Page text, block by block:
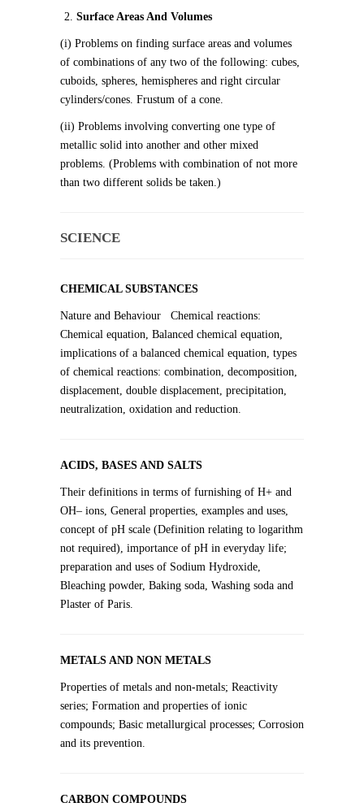
Surface Areas And Volumes
(i) Problems on finding surface areas and volumes
of combinations of any two of the following: cubes,
cuboids, spheres, hemispheres and right circular
cylinders/cones. Frustum of a cone.
(ii) Problems involving converting one type of
metallic solid into another and other mixed
problems. (Problems with combination of not more
than two different solids be taken.)
SCIENCE
CHEMICAL SUBSTANCES
Nature and Behaviour Chemical reactions:
Chemical equation, Balanced chemical equation,
implications of a balanced chemical equation, types
of chemical reactions: combination, decomposition,
displacement, double displacement, precipitation,
neutralization, oxidation and reduction.
ACIDS, BASES AND SALTS
Their definitions in terms of furnishing of H+ and
OH– ions, General properties, examples and uses,
concept of pH scale (Definition relating to logarithm
not required), importance of pH in everyday life;
preparation and uses of Sodium Hydroxide,
Bleaching powder, Baking soda, Washing soda and
Plaster of Paris.
METALS AND NON METALS
Properties of metals and non-metals; Reactivity
series; Formation and properties of ionic
compounds; Basic metallurgical processes; Corrosion
and its prevention.
CARBON COMPOUNDS